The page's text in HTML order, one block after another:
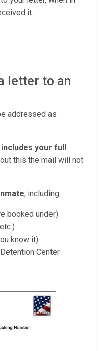
it.
letter to an
addressed as
your full
this the mail will not
, including:
booked under)
know it)
Center